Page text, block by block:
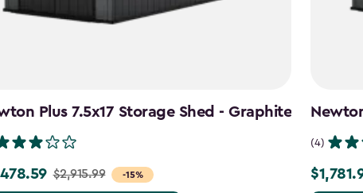
Plus 7.5x17 Storage Shed - Graphite
-15%
$2,915.99
(4)
Price